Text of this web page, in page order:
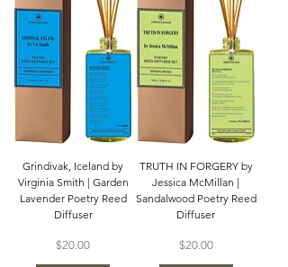
Grindivak, Iceland by
Virginia Smith | Garden
Lavender Poetry Reed
Diffuser
Price
$20.00
TRUTH IN FORGERY by
Jessica McMillan |
Sandalwood Poetry Reed
Diffuser
Price
$20.00